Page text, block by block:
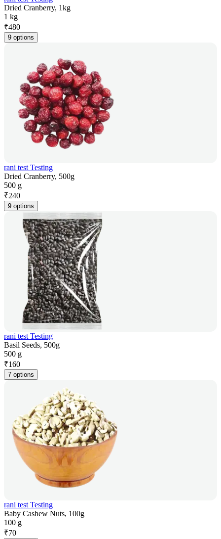
Dried Cranberry, 1kg
1 kg
₹480
9 options
rani test Testing
Dried Cranberry, 500g
500 g
₹240
9 options
rani test Testing
Basil Seeds, 500g
500 g
₹160
7 options
rani test Testing
Baby Cashew Nuts, 100g
100 g
₹70